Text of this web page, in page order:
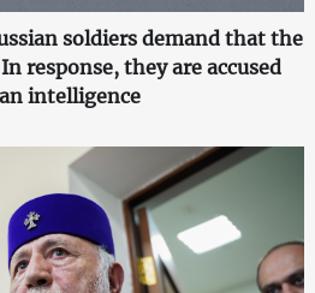
soldiers demand that the
response, they are accused
intelligence